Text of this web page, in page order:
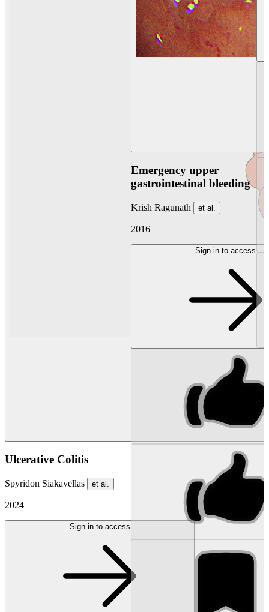
Ulcerative Colitis
Spyridon Siakavellas et al.
2024
Sign in to access
Emergency upper
gastrointestinal bleeding
Krish Ragunath et al.
2016
Sign in to access